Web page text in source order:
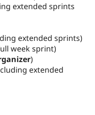
extended sprints
extended sprints)
week sprint)
)
extended